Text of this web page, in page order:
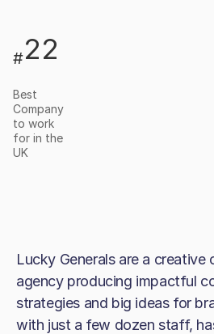
#22
Best
Company
to work
for in the
UK
Lucky Generals are a creative
agency producing impactful
strategies and big ideas for
with just a few dozen staff,